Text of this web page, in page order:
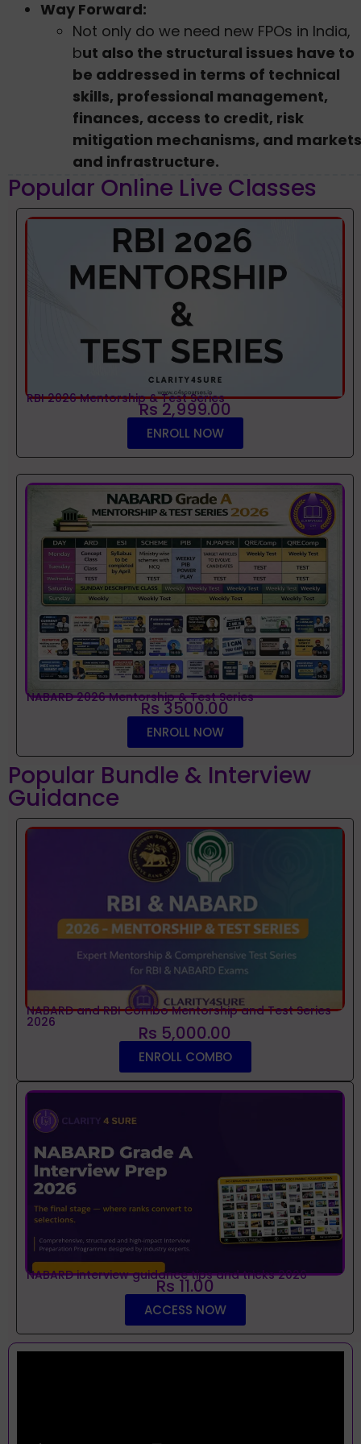
Way Forward:
Not only do we need new FPOs in India,
but also the structural issues have to
be addressed in terms of technical
skills, professional management,
finances, access to credit, risk
mitigation mechanisms, and markets
and infrastructure.
Popular Online Live Classes
RBI 2026 Mentorship & Test Series
Rs 2,999.00
ENROLL NOW
NABARD 2026 Mentorship & Test Series
Rs 3500.00
ENROLL NOW
Popular Bundle & Interview
Guidance
NABARD and RBI Combo Mentorship and Test Series
2026 Rs 5,000.00
ENROLL COMBO
NABARD interview guidance tips and tricks 2026
Rs 11.00
ACCESS NOW